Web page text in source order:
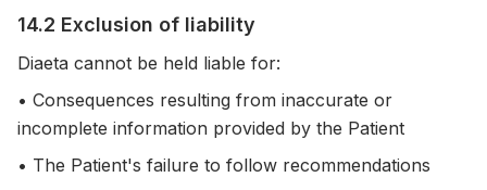
14.2 Exclusion of liability
Diaeta cannot be held liable for:
• Consequences resulting from inaccurate or
incomplete information provided by the Patient
• The Patient's failure to follow recommendations